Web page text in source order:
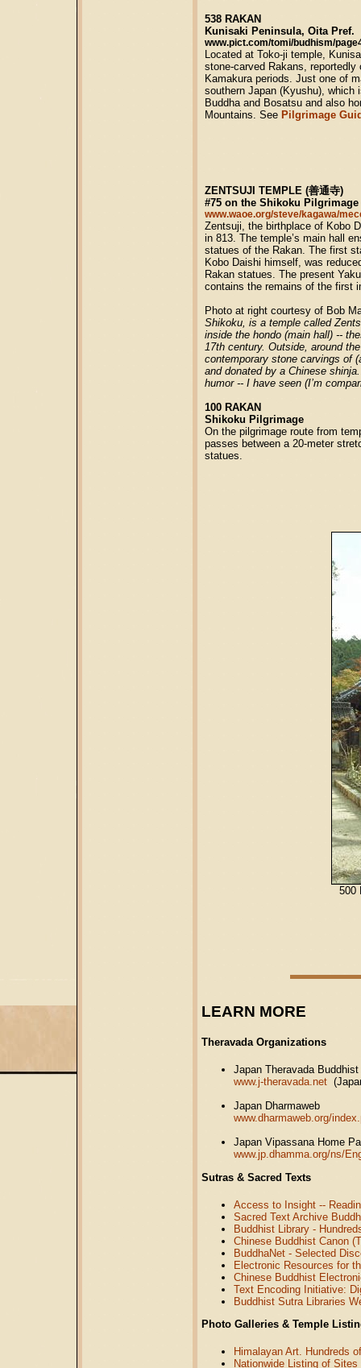
538 RAKAN
Kunisaki Peninsula, Oita Pref.
www.pict.com/tomi/budhism/
Located at Toko-ji temple,
stone-carved Rakans,
Kamakura periods. Just one of
southern Japan (Kyushu),
Buddha and Bosatsu and also
Mountains. See Pilgrimage
ZENTSUJI TEMPLE (善通寺)
#75 on the Shikoku Pilgrimage
www.waoe.org/steve/kagawa/
Zentsuji, the birthplace of Kobo
in 813. The temple’s main hall
statues of the Rakan. The first
Kobo Daishi himself, was
Rakan statues. The present
contains the remains of the first
Photo at right courtesy of Bob
Shikoku, is a temple called
inside the hondo (main hall) --
17th century. Outside, around
contemporary stone carvings of
and donated by a Chinese
humor -- I have seen (I’m
100 RAKAN
Shikoku Pilgrimage
On the pilgrimage route from
passes between a 20-meter
statues.
500
LEARN MORE
Theravada Organizations
Japan Theravada
www.j-theravada.net
Japan Dharmaweb
www.dharmaweb.org/
Japan Vipassana Home
www.jp.dhamma.org/ns/
Sutras & Sacred Texts
Access to Insight --
Sacred Text Archive
Buddhist Library -
Chinese Buddhist Canon
BuddhaNet - Selected
Electronic Resources for
Chinese Buddhist
Text Encoding Initiative:
Buddhist Sutra Libraries
Photo Galleries & Temple
Himalayan Art. Hundreds
Nationwide Listing of